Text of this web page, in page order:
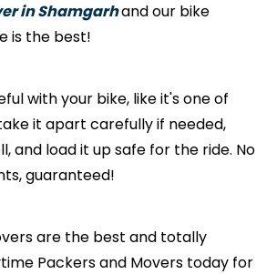
in Shamgarhand our bike
is the best!
with your bike, like it's one of
it apart carefully if needed,
and load it up safe for the ride. No
guaranteed!
are the best and totally
Packers and Movers today for